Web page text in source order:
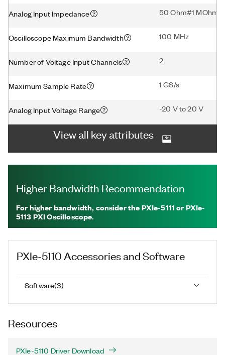
Analog Input Impedance 50 Ohm#1 MOhm
Oscilloscope Maximum Bandwidth 100 MHz
Number of Voltage Input Channels 2
Maximum Sample Rate 1 GS/s
Analog Input Voltage Range -20 V to 20 V
View all key attributes
Higher Bandwidth Recommendation
For higher bandwidth, consider the PXIe-5111 or PXIe-
5113 PXI Oscilloscope.
PXIe-5110 Accessories and Software
Software(3)
Resources
PXIe-5110 Driver Download